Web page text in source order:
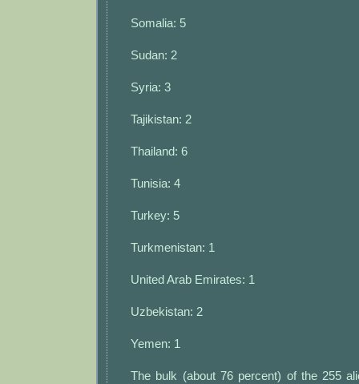
Somalia: 5
Sudan: 2
Syria: 3
Tajikistan: 2
Thailand: 6
Tunisia: 4
Turkey: 5
Turkmenistan: 1
United Arab Emirates: 1
Uzbekistan: 2
Yemen: 1
The bulk (about 76 percent) of the 255